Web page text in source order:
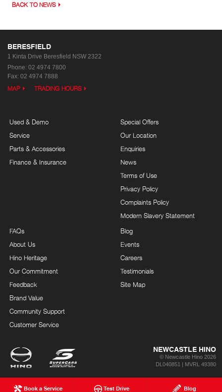
Book a Service Test Drive Blog
BACK TO NEWS
BERESFIELD
1 Kinta Drive Beresfield NSW 2322
Phone: 02 4974 7800
Fax: 02 4974 7888
MAP TRADING HOURS
Used & Demo
Service
Parts & Accessories
Finance & Insurance
Special Offers
Our Location
Enquiries
News
Terms of Use
Privacy Policy
Complaints Policy
Modern Slavery Statement
FAQs
About Us
Hino Heritage
Our Commitment
Feedback
Brand Value
Community Support
Customer Service
Blog
Events
Careers
Testimonials
Site Map
NEWCASTLE HINO
© Newcastle Hino 2026
DL040851 | MVRL 49380